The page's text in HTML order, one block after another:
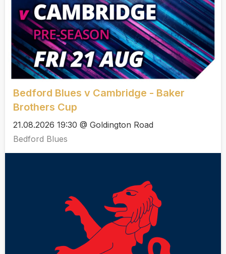
Bedford Blues v Cambridge - Baker
Brothers Cup
21.08.2026 19:30 @ Goldington Road
Bedford Blues